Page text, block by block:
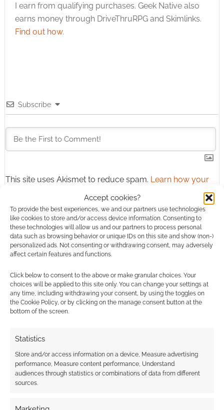
Accept cookies?
To provide the best experiences, we and our partners use technologies
like cookies to store and/or access device information. Consenting to
these technologies will allow us and our partners to process personal
data such as browsing behavior or unique IDs on this site and show (non-)
personalized ads. Not consenting or withdrawing consent, may adversely
affect certain features and functions.
Click below to consent to the above or make granular choices. Your
choices will be applied to this site only. You can change your settings at
any time, including withdrawing your consent, by using the toggles on
the Cookie Policy, or by clicking on the manage consent button at the
bottom of the screen.
Statistics
Store and/or access information on a device, Measure advertising
performance, Measure content performance, Understand
audiences through statistics or combinations of data from different
sources.
I earn from qualifying purchases. Geek Native also
earns money through DriveThruRPG and Skimlinks.
Find out how.
Subscribe
This site uses Akismet to reduce spam. Learn how your
0COMMENTS